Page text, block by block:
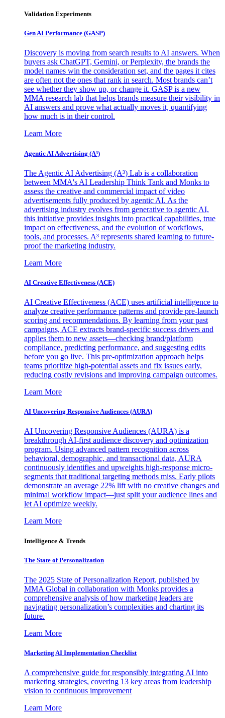
Validation Experiments
Gen AI Performance (GASP)
Discovery is moving from search results to AI answers. When
buyers ask ChatGPT, Gemini, or Perplexity, the brands the
model names win the consideration set, and the pages it cites
are often not the ones that rank in search. Most brands can’t
see whether they show up, or change it. GASP is a new
MMA research lab that helps brands measure their visibility in
AI answers and prove what actually moves it, quantifying
how much is in their control.
Learn More
Agentic AI Advertising (A³)
The Agentic AI Advertising (A³) Lab is a collaboration
between MMA's AI Leadership Think Tank and Monks to
assess the creative and commercial impact of video
advertisements fully produced by agentic AI. As the
advertising industry evolves from generative to agentic AI,
this initiative provides insights into practical capabilities, true
impact on effectiveness, and the evolution of workflows,
tools, and processes. A³ represents shared learning to future-
proof the marketing industry.
Learn More
AI Creative Effectiveness (ACE)
AI Creative Effectiveness (ACE) uses artificial intelligence to
analyze creative performance patterns and provide pre-launch
scoring and recommendations. By learning from your past
campaigns, ACE extracts brand-specific success drivers and
applies them to new assets—checking brand/platform
compliance, predicting performance, and suggesting edits
before you go live. This pre-optimization approach helps
teams prioritize high-potential assets and fix issues early,
reducing costly revisions and improving campaign outcomes.
Learn More
AI Uncovering Responsive Audiences (AURA)
AI Uncovering Responsive Audiences (AURA) is a
breakthrough AI-first audience discovery and optimization
program. Using advanced pattern recognition across
behavioral, demographic, and transactional data, AURA
continuously identifies and upweights high-response micro-
segments that traditional targeting methods miss. Early pilots
demonstrate an average 22% lift with no creative changes and
minimal workflow impact—just split your audience lines and
let AI optimize weekly.
Learn More
Intelligence & Trends
The State of Personalization
The 2025 State of Personalization Report, published by
MMA Global in collaboration with Monks provides a
comprehensive analysis of how marketing leaders are
navigating personalization’s complexities and charting its
future.
Learn More
Marketing AI Implementation Checklist
A comprehensive guide for responsibly integrating AI into
marketing strategies, covering 13 key areas from leadership
vision to continuous improvement
Learn More